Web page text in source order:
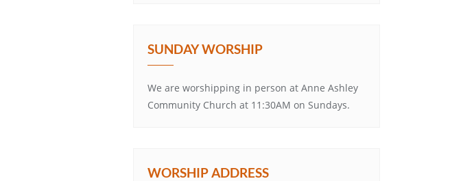
SUNDAY WORSHIP
We are worshipping in person at Anne Ashley
Community Church at 11:30AM on Sundays.
WORSHIP ADDRESS